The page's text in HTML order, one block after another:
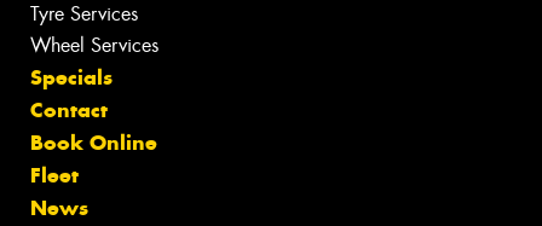
Tyre Services
Wheel Services
Specials
Contact
Book Online
Fleet
News